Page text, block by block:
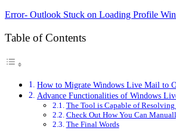
Error- Outlook Stuck on Loading Profile
Table of Contents
How to Migrate Windows Live Mail to
Advance Functionalities of Windows
The Tool is Capable of
Check Out How You Can
The Final Words